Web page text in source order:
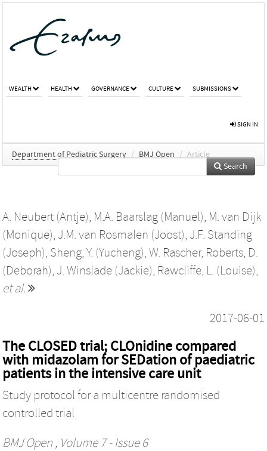
WEALTH HEALTH GOVERNANCE CULTURE SUBMISSIONS
SIGN IN
Department of Pediatric Surgery / BMJ Open / Article
Search
A. Neubert (Antje), M.A. Baarslag (Manuel), M. van Dijk
(Monique), J.M. van Rosmalen (Joost), J.F. Standing
(Joseph), Sheng, Y. (Yucheng), W. Rascher, Roberts, D.
(Deborah), J. Winslade (Jackie), Rawcliffe, L. (Louise),
et al.
2017-06-01
The CLOSED trial; CLOnidine compared
with midazolam for SEDation of paediatric
patients in the intensive care unit
Study protocol for a multicentre randomised
controlled trial
BMJ Open , Volume 7 - Issue 6